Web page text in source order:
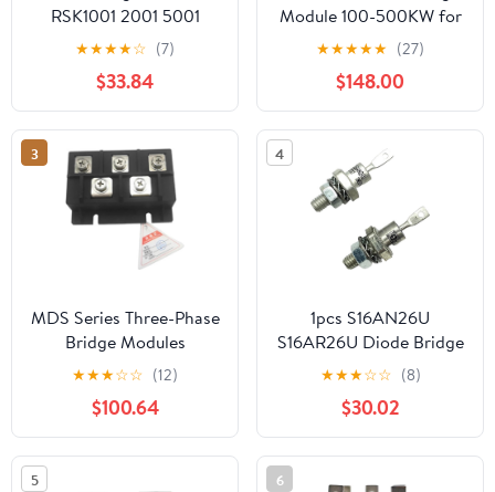
RSK1001 2001 5001
6001excitation
alternator Kit Rotating
Rectifier Module
Generator
Parts(RSK6001)
★★★★☆ (7)
$33.84
Module 100-500KW for
Generator
★★★★★ (27)
$148.00
3
MDS Series Three-Phase
Bridge Modules
MDS500A 500A 1600V
3-Phase Diode Rectifier
Radiator Copper
Base(Module with
radiator)
★★★☆☆ (12)
$100.64
4
1pcs S16AN26U
S16AR26U Diode Bridge
Rectifier Diode For
Alternator(S16AN26U)
★★★☆☆ (8)
$30.02
5 6